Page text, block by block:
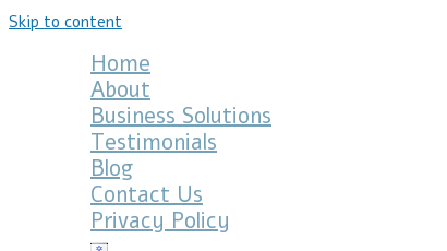
Skip to content
Home
About
Business Solutions
Testimonials
Blog
Contact Us
Privacy Policy